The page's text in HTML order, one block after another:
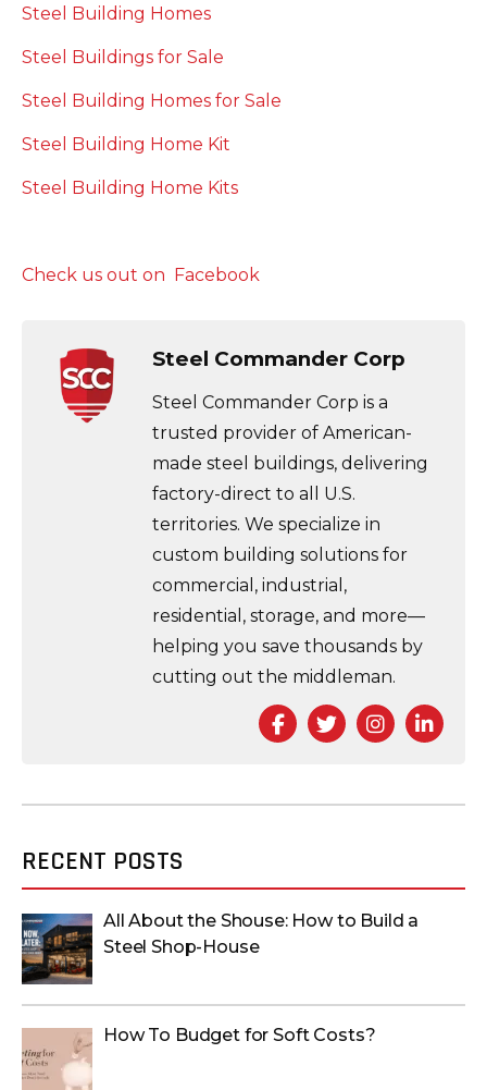
Steel Building Homes
Steel Buildings for Sale
Steel Building Homes for Sale
Steel Building Home Kit
Steel Building Home Kits
Check us out on Facebook
Steel Commander Corp
Steel Commander Corp is a
trusted provider of American-
made steel buildings, delivering
factory-direct to all U.S.
territories. We specialize in
custom building solutions for
commercial, industrial,
residential, storage, and more—
helping you save thousands by
cutting out the middleman.
Facebook
Twitter
RECENT POSTS
All About the Shouse: How to Build a
Steel Shop-House
How To Budget for Soft Costs?